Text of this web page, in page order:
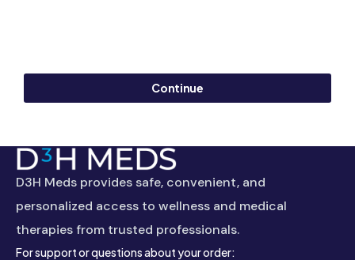
Continue
D3H Meds provides safe, convenient, and
personalized access to wellness and medical
therapies from trusted professionals.
For support or questions about your order: